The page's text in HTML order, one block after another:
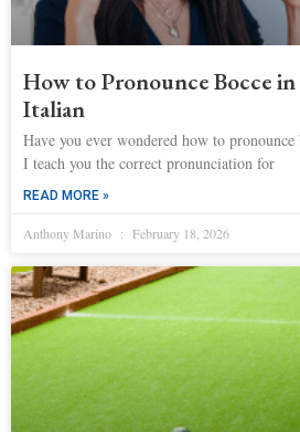
How to Pronounce Bocce
Italian
Have you ever wondered how to pronounce
I teach you the correct pronunciation for
READ MORE »
Anthony Marino February 18, 2026